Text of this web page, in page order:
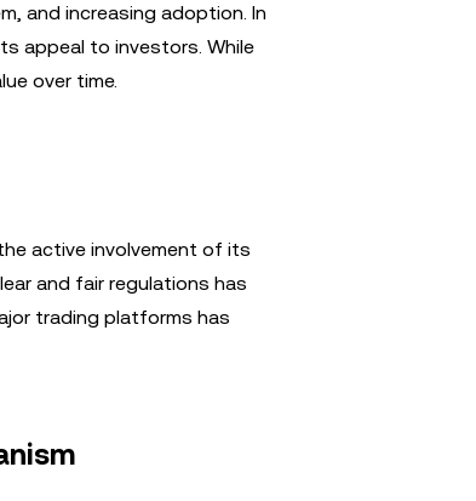
and increasing adoption. In
appeal to investors. While
over time.
active involvement of its
and fair regulations has
trading platforms has